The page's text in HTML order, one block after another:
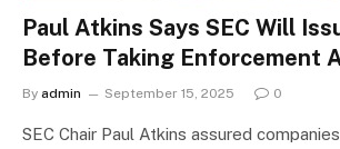
Paul Atkins Says SEC Will
Before Taking Enforcement
By admin September 15, 2025 0
SEC Chair Paul Atkins assured